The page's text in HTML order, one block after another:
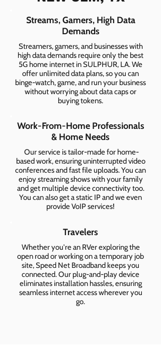
Streams, Gamers, High Data
Demands
Streamers, gamers, and businesses with
high data demands require only the best
5G home internet in SULPHUR, LA. We
offer unlimited data plans, so you can
binge-watch, game, and run your business
without worrying about data caps or
buying tokens.
Work-From-Home Professionals
& Home Needs
Our service is tailor-made for home-
based work, ensuring uninterrupted video
conferences and fast file uploads. You can
enjoy streaming shows with your family
and get multiple device connectivity too.
You can also get a static IP and we even
provide VoIP services!
Travelers
Whether you're an RVer exploring the
open road or working on a temporary job
site, Speed Net Broadband keeps you
connected. Our plug-and-play device
eliminates installation hassles, ensuring
seamless internet access wherever you
go.